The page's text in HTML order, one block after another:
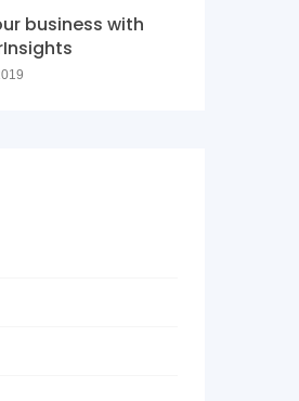
business with